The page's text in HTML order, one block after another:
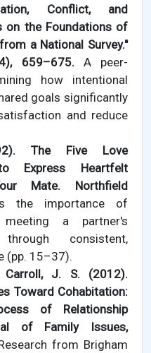
Conflict, and
on the Foundations of
a National Survey."
659–675. A peer-
how intentional
goals significantly
and reduce
The Five Love
Express Heartfelt
Mate. Northfield
the importance of
a partner's
consistent,
(pp. 15–37).
J. S. (2012).
Toward Cohabitation:
of Relationship
of Family Issues,
from Brigham